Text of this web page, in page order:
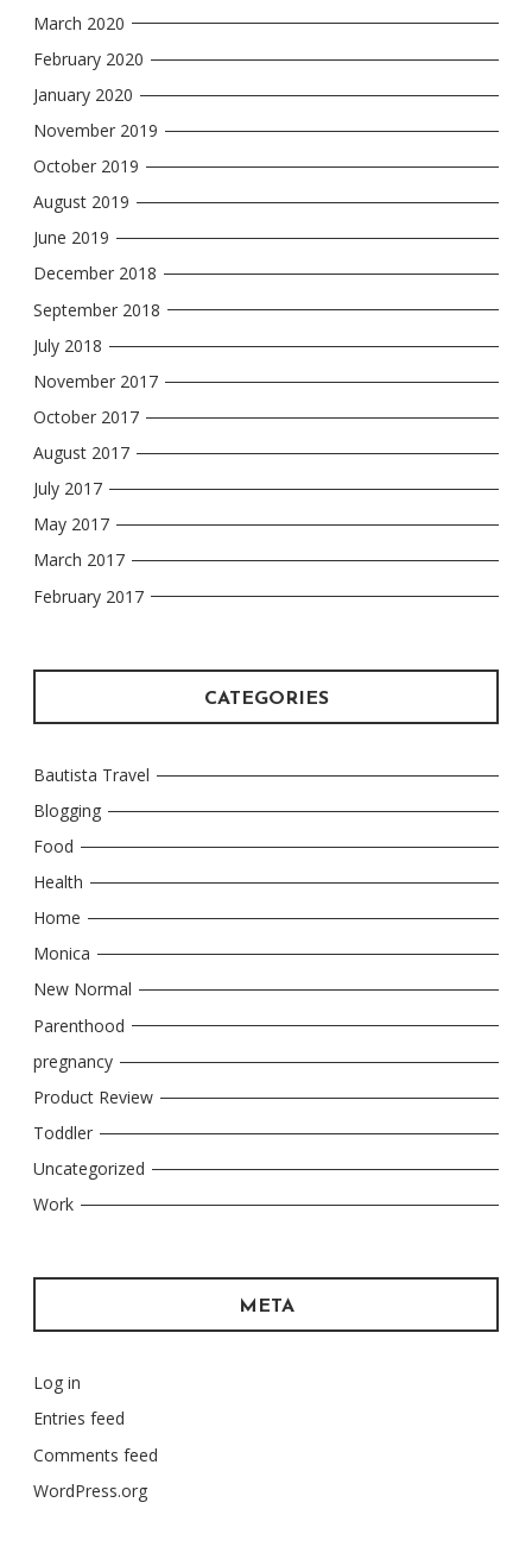
March 2020
February 2020
January 2020
November 2019
October 2019
August 2019
June 2019
December 2018
September 2018
July 2018
November 2017
October 2017
August 2017
July 2017
May 2017
March 2017
February 2017
CATEGORIES
Bautista Travel
Blogging
Food
Health
Home
Monica
New Normal
Parenthood
pregnancy
Product Review
Toddler
Uncategorized
Work
META
Log in
Entries feed
Comments feed
WordPress.org